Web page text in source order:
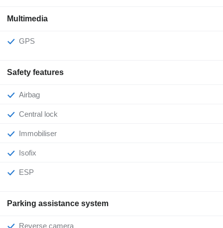
Multimedia
GPS
Safety features
Airbag
Central lock
Immobiliser
Isofix
ESP
Parking assistance system
Reverse camera